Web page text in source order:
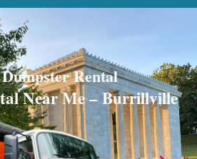
Rental
Near Me – Burrillville